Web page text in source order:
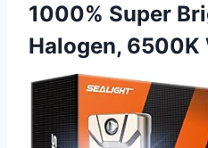
1000% Super
Halogen, 6500K